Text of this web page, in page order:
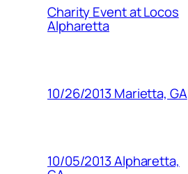
Charity Event at Locos
Alpharetta
10/26/2013 Marietta, GA
10/05/2013 Alpharetta,